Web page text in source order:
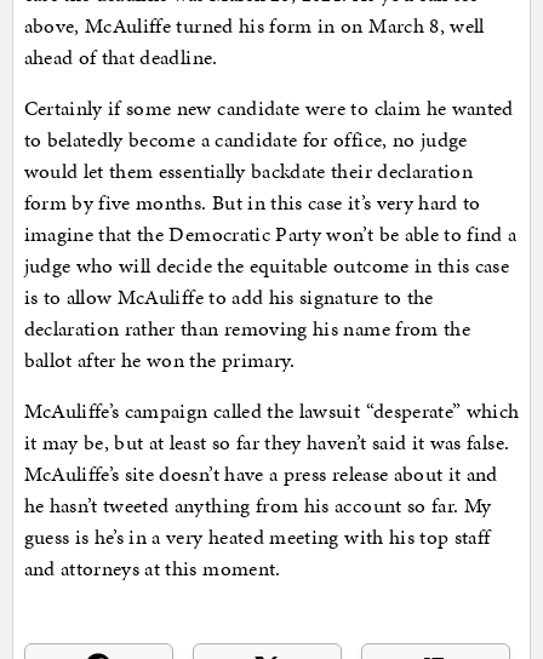
above, McAuliffe turned his form in on March 8, well
ahead of that deadline.
Certainly if some new candidate were to claim he wanted
to belatedly become a candidate for office, no judge
would let them essentially backdate their declaration
form by five months. But in this case it’s very hard to
imagine that the Democratic Party won’t be able to find a
judge who will decide the equitable outcome in this case
is to allow McAuliffe to add his signature to the
declaration rather than removing his name from the
ballot after he won the primary.
McAuliffe’s campaign called the lawsuit “desperate” which
it may be, but at least so far they haven’t said it was false.
McAuliffe’s site doesn’t have a press release about it and
he hasn’t tweeted anything from his account so far. My
guess is he’s in a very heated meeting with his top staff
and attorneys at this moment.